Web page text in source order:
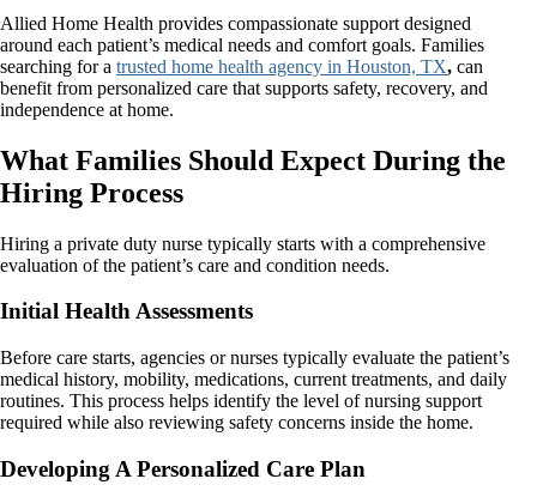
Allied Home Health provides compassionate support designed
around each patient’s medical needs and comfort goals. Families
searching for a trusted home health agency in Houston, TX, can
benefit from personalized care that supports safety, recovery, and
independence at home.
What Families Should Expect During the
Hiring Process
Hiring a private duty nurse typically starts with a comprehensive
evaluation of the patient’s care and condition needs.
Initial Health Assessments
Before care starts, agencies or nurses typically evaluate the patient’s
medical history, mobility, medications, current treatments, and daily
routines. This process helps identify the level of nursing support
required while also reviewing safety concerns inside the home.
Developing A Personalized Care Plan